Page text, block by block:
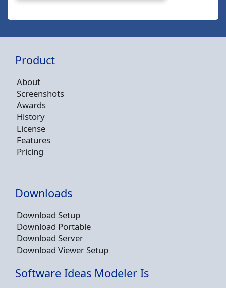
Product
About
Screenshots
Awards
History
License
Features
Pricing
Downloads
Download Setup
Download Portable
Download Server
Download Viewer Setup
Software Ideas Modeler Is